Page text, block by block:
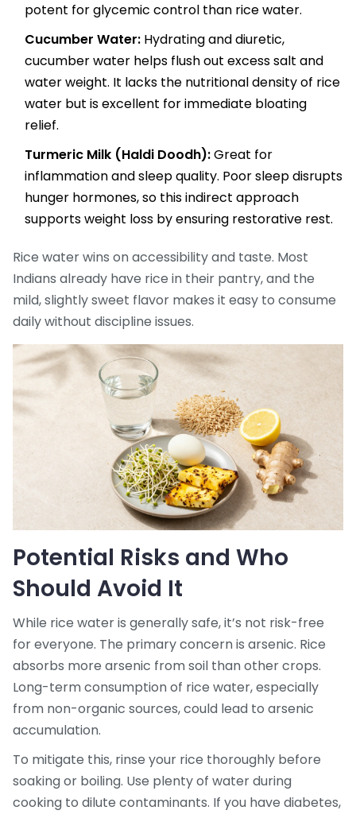
potent for glycemic control than rice water.
Cucumber Water: Hydrating and diuretic,
cucumber water helps flush out excess salt and
water weight. It lacks the nutritional density of rice
water but is excellent for immediate bloating
relief.
Turmeric Milk (Haldi Doodh):Great for
inflammation and sleep quality. Poor sleep disrupts
hunger hormones, so this indirect approach
supports weight loss by ensuring restorative rest.
Rice water wins on accessibility and taste. Most
Indians already have rice in their pantry, and the
mild, slightly sweet flavor makes it easy to consume
daily without discipline issues.
Potential Risks and Who
Should Avoid It
While rice water is generally safe, it’s not risk-free
for everyone. The primary concern is arsenic. Rice
absorbs more arsenic from soil than other crops.
Long-term consumption of rice water, especially
from non-organic sources, could lead to arsenic
accumulation.
To mitigate this, rinse your rice thoroughly before
soaking or boiling. Use plenty of water during
cooking to dilute contaminants. If you have diabetes,